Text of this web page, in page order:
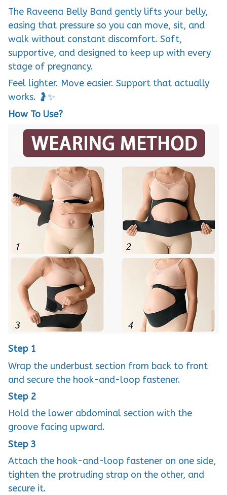
The Raveena Belly Band gently lifts your belly,
easing that pressure so you can move, sit, and
walk without constant discomfort. Soft,
supportive, and designed to keep up with every
stage of pregnancy.
Feel lighter. Move easier. Support that actually
works. 🤰✨
How To Use?
Step 1
Wrap the underbust section from back to front
and secure the hook-and-loop fastener.
Step 2
Hold the lower abdominal section with the
groove facing upward.
Step 3
Attach the hook-and-loop fastener on one side,
tighten the protruding strap on the other, and
secure it.